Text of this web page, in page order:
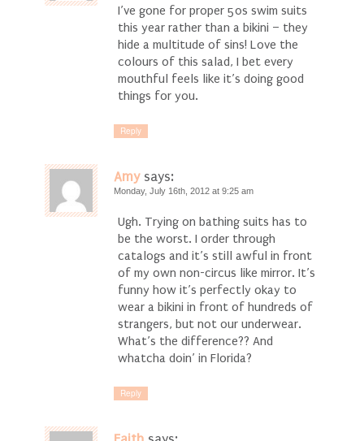
I’ve gone for proper 50s swim suits
this year rather than a bikini – they
hide a multitude of sins! Love the
colours of this salad, I bet every
mouthful feels like it’s doing good
things for you.
Reply
Amy says:
Monday, July 16th, 2012 at 9:25 am
Ugh. Trying on bathing suits has to
be the worst. I order through
catalogs and it’s still awful in front
of my own non-circus like mirror. It’s
funny how it’s perfectly okay to
wear a bikini in front of hundreds of
strangers, but not our underwear.
What’s the difference?? And
whatcha doin’ in Florida?
Reply